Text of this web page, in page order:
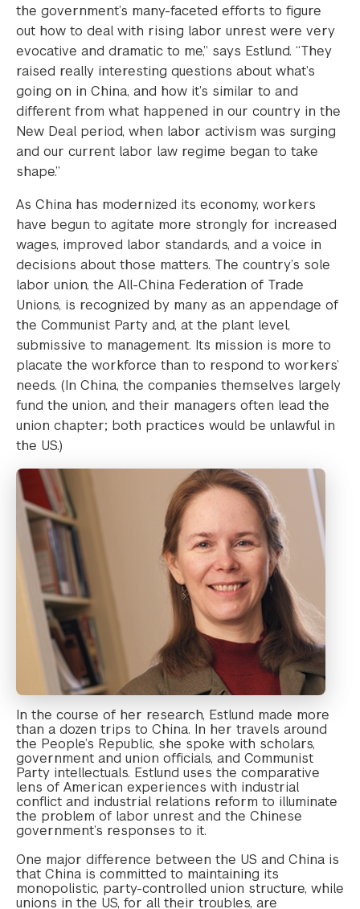
the government’s many-faceted efforts to figure
out how to deal with rising labor unrest were very
evocative and dramatic to me,” says Estlund. “They
raised really interesting questions about what’s
going on in China, and how it’s similar to and
different from what happened in our country in the
New Deal period, when labor activism was surging
and our current labor law regime began to take
shape.”
As China has modernized its economy, workers
have begun to agitate more strongly for increased
wages, improved labor standards, and a voice in
decisions about those matters. The country’s sole
labor union, the All-China Federation of Trade
Unions, is recognized by many as an appendage of
the Communist Party and, at the plant level,
submissive to management. Its mission is more to
placate the workforce than to respond to workers’
needs. (In China, the companies themselves largely
fund the union, and their managers often lead the
union chapter; both practices would be unlawful in
the US.)
In the course of her research, Estlund made more
than a dozen trips to China. In her travels around
the People’s Republic, she spoke with scholars,
government and union officials, and Communist
Party intellectuals. Estlund uses the comparative
lens of American experiences with industrial
conflict and industrial relations reform to illuminate
the problem of labor unrest and the Chinese
government’s responses to it.
One major difference between the US and China is
that China is committed to maintaining its
monopolistic, party-controlled union structure, while
unions in the US, for all their troubles, are